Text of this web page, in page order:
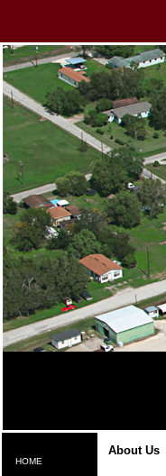
HOME
About Us